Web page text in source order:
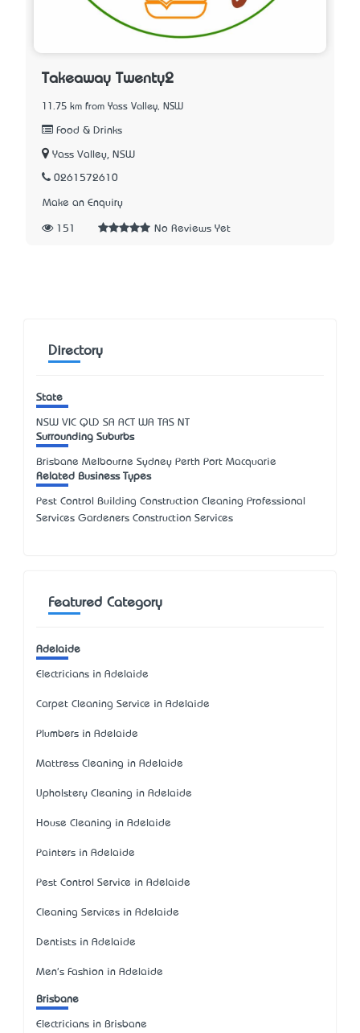
Takeaway Twenty2
11.75 km from Yass Valley, NSW
Food & Drinks
Yass Valley, NSW
0261572610
Make an Enquiry
151 No Reviews Yet
Directory
State
NSW VIC QLD SA ACT WA TAS NT
Surrounding Suburbs
Brisbane Melbourne Sydney Perth Port Macquarie
Related Business Types
Pest Control Building Construction Cleaning Professional
Services Gardeners Construction Services
Featured Category
Adelaide
Electricians in Adelaide
Carpet Cleaning Service in Adelaide
Plumbers in Adelaide
Mattress Cleaning in Adelaide
Upholstery Cleaning in Adelaide
House Cleaning in Adelaide
Painters in Adelaide
Pest Control Service in Adelaide
Cleaning Services in Adelaide
Dentists in Adelaide
Men's Fashion in Adelaide
Brisbane
Electricians in Brisbane